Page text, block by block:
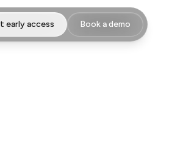
early access Book a demo